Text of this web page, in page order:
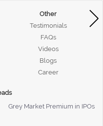
Other
Testimonials
FAQs
Videos
Blogs
Career
Grey Market Premium in IPOs